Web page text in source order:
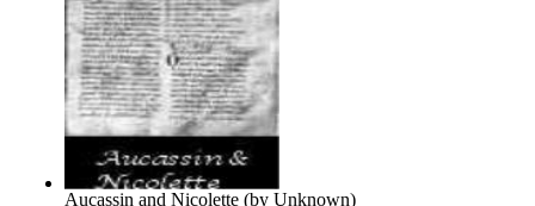
Aucassin and Nicolette (by Unknown)